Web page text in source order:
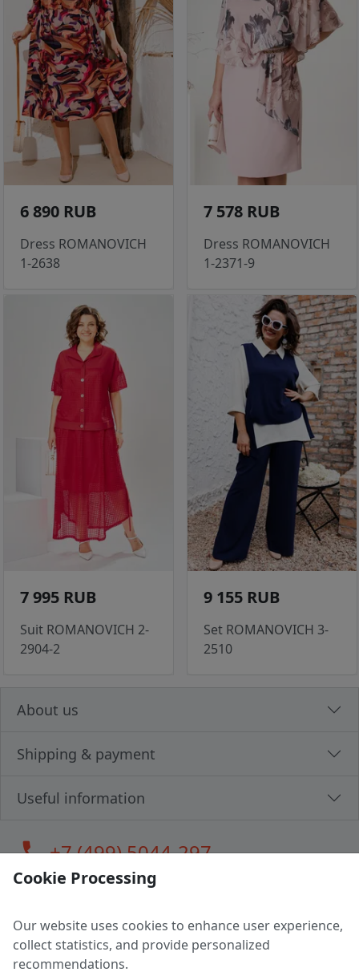
6 890 RUB
Dress ROMANOVICH
1-2638
7 578 RUB
Dress ROMANOVICH
1-2371-9
7 995 RUB
Suit ROMANOVICH 2-
2904-2
9 155 RUB
Set ROMANOVICH 3-
2510
About us
Shipping & payment
Useful information
call+7 (499) 5044-297
LLC "MAGPOCHTBY", Tax #291665670
Address: 224005, Belarus, Brest, Budenny street, house 31
Cookie Processing
Our website uses cookies to enhance user experience,
collect statistics, and provide personalized
recommendations.